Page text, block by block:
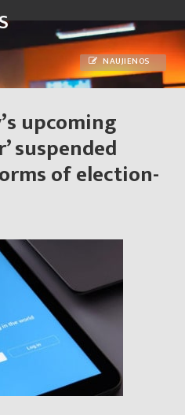
NAUJIENOS
upcoming
suspended
of election-